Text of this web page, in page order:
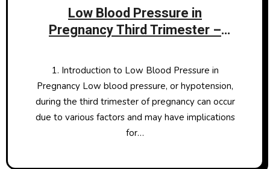
Low Blood Pressure in
Pregnancy Third Trimester –
Management
1. Introduction to Low Blood Pressure in
Pregnancy Low blood pressure, or hypotension,
during the third trimester of pregnancy can occur
due to various factors and may have implications
for…